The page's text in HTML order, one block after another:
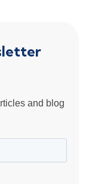
and blog